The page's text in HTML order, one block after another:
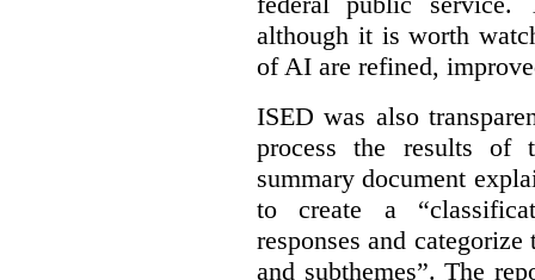
although it is worth
of AI are refined,
ISED was also
process the results of
summary document
to create a
responses and
and subthemes”. The